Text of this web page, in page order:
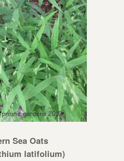
Sea Oats
latifolium)